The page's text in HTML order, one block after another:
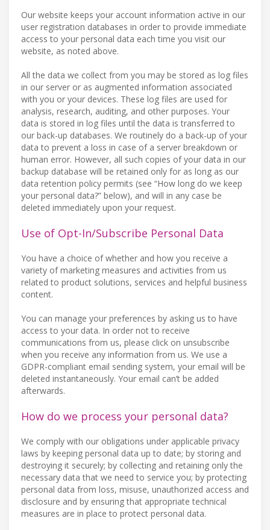
Our website keeps your account information active in our
user registration databases in order to provide immediate
access to your personal data each time you visit our
website, as noted above.
All the data we collect from you may be stored as log files
in our server or as augmented information associated
with you or your devices. These log files are used for
analysis, research, auditing, and other purposes. Your
data is stored in log files until the data is transferred to
our back-up databases. We routinely do a back-up of your
data to prevent a loss in case of a server breakdown or
human error. However, all such copies of your data in our
backup database will be retained only for as long as our
data retention policy permits (see “How long do we keep
your personal data?” below), and will in any case be
deleted immediately upon your request.
Use of Opt-In/Subscribe Personal Data
You have a choice of whether and how you receive a
variety of marketing measures and activities from us
related to product solutions, services and helpful business
content.
You can manage your preferences by asking us to have
access to your data. In order not to receive
communications from us, please click on unsubscribe
when you receive any information from us. We use a
GDPR-compliant email sending system, your email will be
deleted instantaneously. Your email can’t be added
afterwards.
How do we process your personal data?
We comply with our obligations under applicable privacy
laws by keeping personal data up to date; by storing and
destroying it securely; by collecting and retaining only the
necessary data that we need to service you; by protecting
personal data from loss, misuse, unauthorized access and
disclosure and by ensuring that appropriate technical
measures are in place to protect personal data.